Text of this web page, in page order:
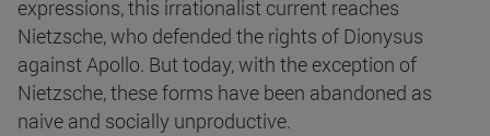
expressions, this irrationalist current reaches
Nietzsche, who defended the rights of Dionysus
against Apollo. But today, with the exception of
Nietzsche, these forms have been abandoned as
naive and socially unproductive.